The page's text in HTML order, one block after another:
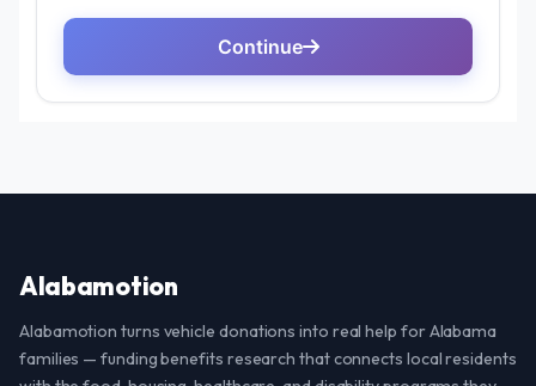
Alabamotion
Alabamotion turns vehicle donations into real help for Alabama
families — funding benefits research that connects local residents